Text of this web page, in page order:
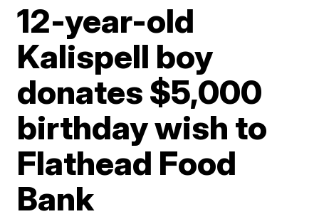
12-year-old
Kalispell boy
donates $5,000
birthday wish to
Flathead Food
Bank